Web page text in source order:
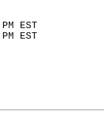
PM EST
PM EST